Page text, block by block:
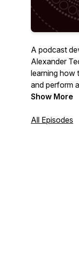
A podcast
Alexander
learning how
and perform
ease and
Show More
All Episodes